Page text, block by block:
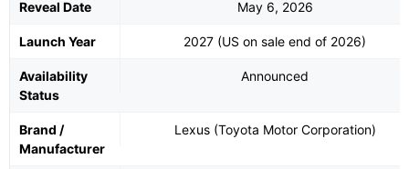
Reveal Date May 6, 2026
Launch Year 2027 (US on sale end of 2026)
Availability
Status
Announced
Brand /
Manufacturer
Lexus (Toyota Motor Corporation)